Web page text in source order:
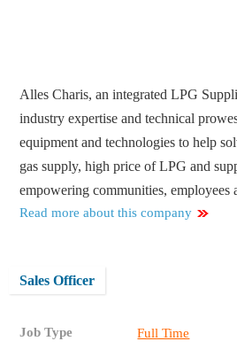
Alles Charis, an integrated LPG
industry expertise and technical
equipment and technologies to help
gas supply, high price of LPG and
empowering communities, employees
Read more about this company
Sales Officer
Job Type Full Time